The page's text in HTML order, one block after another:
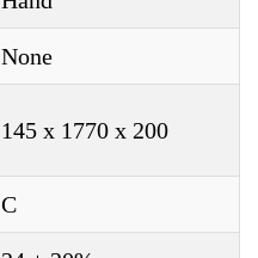
None
145 x 1770 x 200
C